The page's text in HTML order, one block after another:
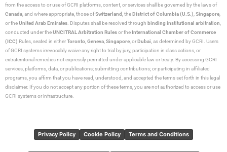
from the access to or use of GCRI platforms, content, or services shall be governed by the laws of
Canada, and where appropriate, those ofSwitzerland, the District of Columbia (U.S.),Singapore,
or theUnited Arab Emirates. Disputes shall be resolved through binding institutional arbitration,
conducted under theUNCITRAL Arbitration Rulesor the International Chamber of Commerce
(ICC) Rules, seated in eitherToronto,Geneva,Singapore, or Dubai, as determined by GCRI. Users
of GCRI systems irrevocably waive any right to trial by jury, participation in class actions, or
extraterritorial remedies not expressly permitted under applicable law or treaty. By accessing GCRI
services, platforms, data, or publications; submitting contributions; or participating in affiliated
programs, you affirm that you have read, understood, and accepted the terms set forth in this legal
disclaimer. If you do not accept any portion of these terms, you are not authorized to access or use
GCRI systems or infrastructure.
Privacy Policy Cookie Policy Terms and Conditions